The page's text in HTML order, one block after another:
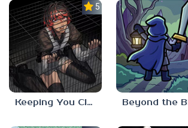
5.0
Keeping You Close